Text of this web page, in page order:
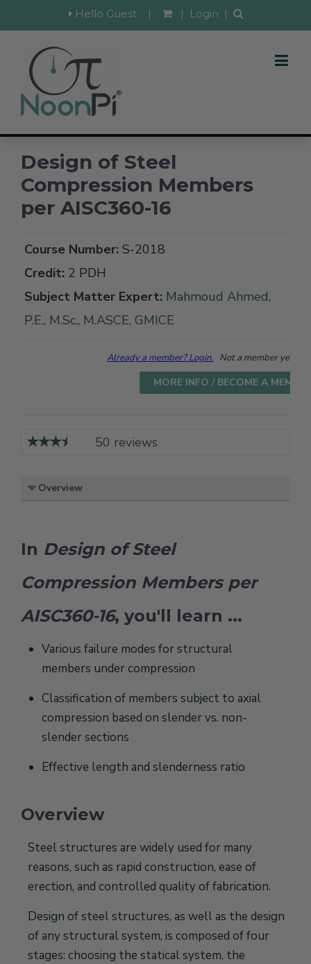
Hello Guest | | Login |
Design of Steel
Compression Members
per AISC360-16
Course Number: S-2018
Credit: 2 PDH
Subject Matter Expert: Mahmoud Ahmed,
P.E., M.Sc., M.ASCE, GMICE
Already a member? Login. Not a member yet?
MORE INFO / BECOME A MEMBER
50 reviews
Overview
In Design of Steel
Compression Members per
AISC360-16, you'll learn ...
Various failure modes for structural
members under compression
Classification of members subject to axial
compression based on slender vs. non-
slender sections
Effective length and slenderness ratio
Overview
Steel structures are widely used for many
reasons, such as rapid construction, ease of
erection, and controlled quality of fabrication.
Design of steel structures, as well as the design
of any structural system, is composed of four
stages: choosing the statical system, the